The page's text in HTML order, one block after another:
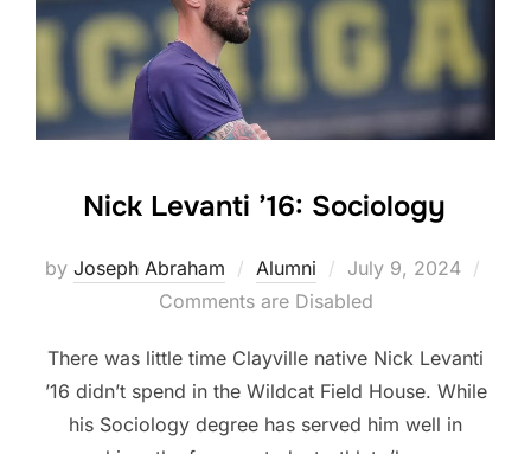
Nick Levanti ’16: Sociology
by Joseph Abraham Alumni
Posted
on
July 9, 2024
Comments are Disabled
There was little time Clayville native Nick Levanti
’16 didn’t spend in the Wildcat Field House. While
his Sociology degree has served him well in